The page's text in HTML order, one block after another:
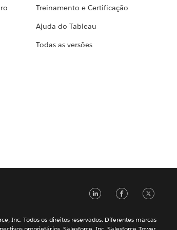
Treinamento e Certificação
Ajuda do Tableau
Todas as versões
LinkedIn
Inc. Todos os direitos reservados. Diferentes marcas